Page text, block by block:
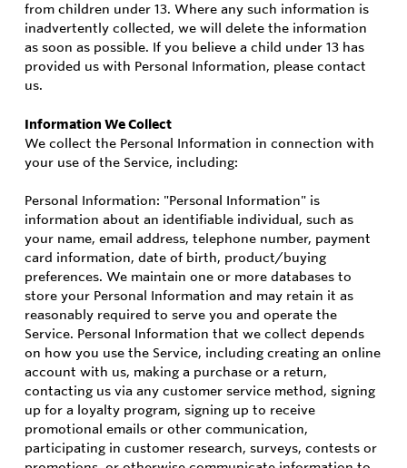
from children under 13. Where any such information is
inadvertently collected, we will delete the information
as soon as possible. If you believe a child under 13 has
provided us with Personal Information, please contact
us.
Information We Collect
We collect the Personal Information in connection with
your use of the Service, including:
Personal Information: "Personal Information" is
information about an identifiable individual, such as
your name, email address, telephone number, payment
card information, date of birth, product/buying
preferences. We maintain one or more databases to
store your Personal Information and may retain it as
reasonably required to serve you and operate the
Service. Personal Information that we collect depends
on how you use the Service, including creating an online
account with us, making a purchase or a return,
contacting us via any customer service method, signing
up for a loyalty program, signing up to receive
promotional emails or other communication,
participating in customer research, surveys, contests or